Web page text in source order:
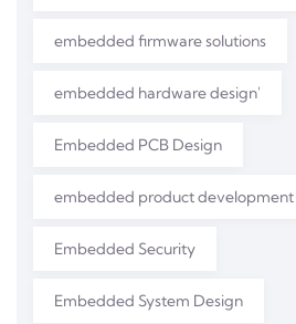
embedded firmware solutions
embedded hardware design'
Embedded PCB Design
embedded product development
Embedded Security
Embedded System Design